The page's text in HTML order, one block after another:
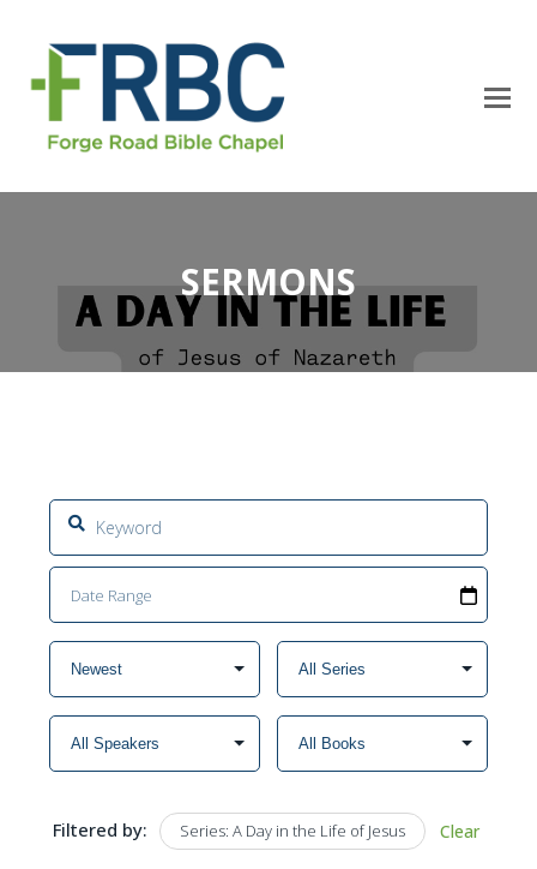
SERMONS
Filtered by: Series: A Day in the Life of Jesus Clear